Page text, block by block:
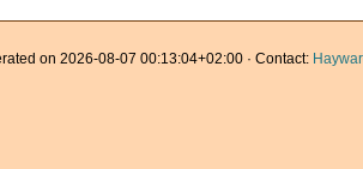
on 2026-08-07 00:13:04+02:00 · Contact: